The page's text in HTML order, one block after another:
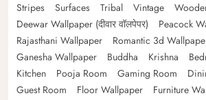
Stripes
Surfaces Tribal Vintage
Deewar Wallpaper (दीवार वॉलपेपर)
Peacock
Rajasthani Wallpaper
Romantic 3d
Ganesha Wallpaper
Buddha Krishna
Kitchen
Pooja Room Gaming Room
Guest Room
Floor Wallpaper
Furniture